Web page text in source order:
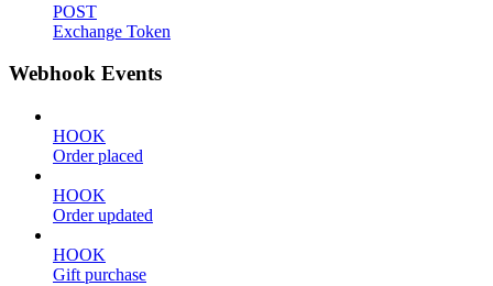
POST
Exchange Token
Webhook Events
HOOK
Order placed
HOOK
Order updated
HOOK
Gift purchase